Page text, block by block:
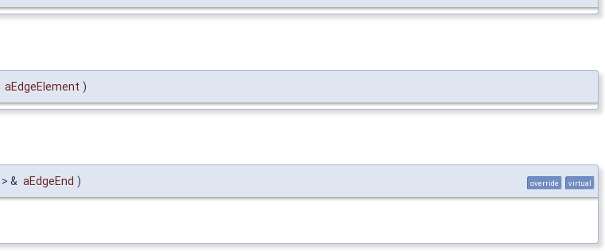
aEdgeElement )
> & aEdgeEnd ) override virtual